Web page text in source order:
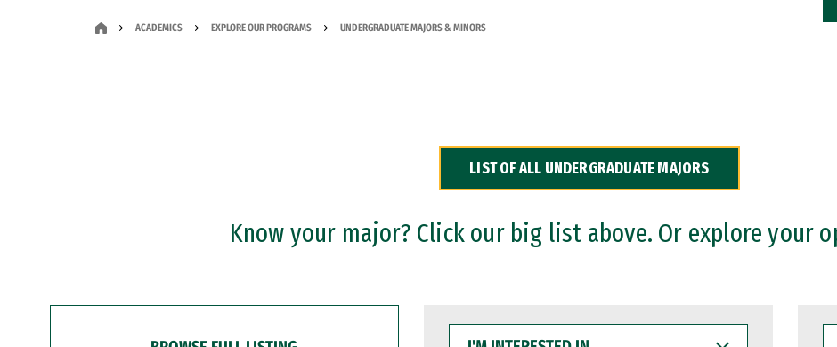
ACADEMICS EXPLORE OUR PROGRAMS UNDERGRADUATE MAJORS & MINORS
LIST OF ALL UNDERGRADUATE MAJORS
Know your major? Click our big list above. Or explore your